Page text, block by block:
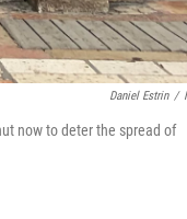
Daniel Estrin /
now to deter the spread of